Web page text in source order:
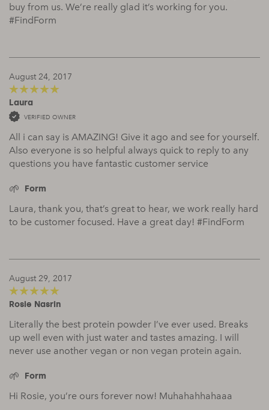
buy from us. We’re really glad it’s working for you.
#FindForm
August 24, 2017
out of 5
Laura
VERIFIED OWNER
All i can say is AMAZING! Give it ago and see for yourself.
Also everyone is so helpful always quick to reply to any
questions you have fantastic customer service
Form
Laura, thank you, that’s great to hear, we work really hard
to be customer focused. Have a great day! #FindForm
August 29, 2017
out of 5
Rosie Nasrin
Literally the best protein powder I’ve ever used. Breaks
up well even with just water and tastes amazing. I will
never use another vegan or non vegan protein again.
Form
Hi Rosie, you’re ours forever now! Muhahahhahaaa